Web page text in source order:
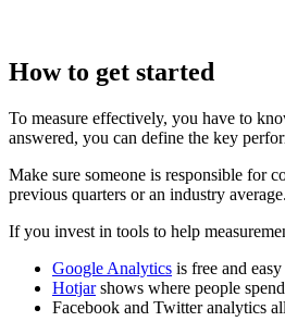
How to get started
To measure effectively, you have to
answered, you can define the key
Make sure someone is responsible for
previous quarters or an industry
If you invest in tools to help
Google Analytics is free and
Hotjarshows where people
Facebook and Twitter analytics